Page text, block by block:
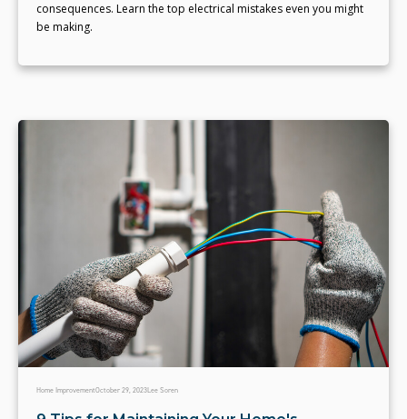
consequences. Learn the top electrical mistakes even you might
be making.
Home ImprovementOctober 29, 2023Lee Soren